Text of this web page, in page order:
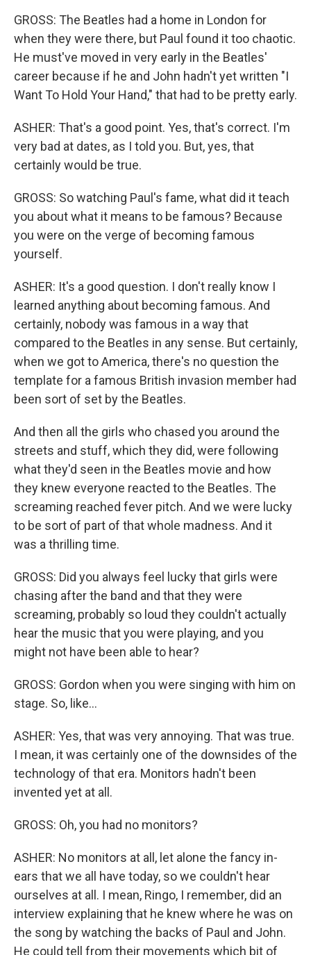
GROSS: The Beatles had a home in London for
when they were there, but Paul found it too chaotic.
He must've moved in very early in the Beatles'
career because if he and John hadn't yet written "I
Want To Hold Your Hand," that had to be pretty early.
ASHER: That's a good point. Yes, that's correct. I'm
very bad at dates, as I told you. But, yes, that
certainly would be true.
GROSS: So watching Paul's fame, what did it teach
you about what it means to be famous? Because
you were on the verge of becoming famous
yourself.
ASHER: It's a good question. I don't really know I
learned anything about becoming famous. And
certainly, nobody was famous in a way that
compared to the Beatles in any sense. But certainly,
when we got to America, there's no question the
template for a famous British invasion member had
been sort of set by the Beatles.
And then all the girls who chased you around the
streets and stuff, which they did, were following
what they'd seen in the Beatles movie and how
they knew everyone reacted to the Beatles. The
screaming reached fever pitch. And we were lucky
to be sort of part of that whole madness. And it
was a thrilling time.
GROSS: Did you always feel lucky that girls were
chasing after the band and that they were
screaming, probably so loud they couldn't actually
hear the music that you were playing, and you
might not have been able to hear?
GROSS: Gordon when you were singing with him on
stage. So, like...
ASHER: Yes, that was very annoying. That was true.
I mean, it was certainly one of the downsides of the
technology of that era. Monitors hadn't been
invented yet at all.
GROSS: Oh, you had no monitors?
ASHER: No monitors at all, let alone the fancy in-
ears that we all have today, so we couldn't hear
ourselves at all. I mean, Ringo, I remember, did an
interview explaining that he knew where he was on
the song by watching the backs of Paul and John.
He could tell from their movements which bit of